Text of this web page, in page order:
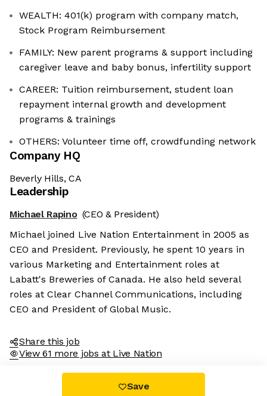
WEALTH: 401(k) program with company match,
Stock Program Reimbursement
FAMILY: New parent programs & support including
caregiver leave and baby bonus, infertility support
CAREER: Tuition reimbursement, student loan
repayment internal growth and development
programs & trainings
OTHERS: Volunteer time off, crowdfunding network
Company HQ
Beverly Hills, CA
Leadership
Michael Rapino (CEO & President)
Michael joined Live Nation Entertainment in 2005 as
CEO and President. Previously, he spent 10 years in
various Marketing and Entertainment roles at
Labatt's Breweries of Canada. He also held several
roles at Clear Channel Communications, including
CEO and President of Global Music.
Share this job
View 61 more jobs at Live Nation
Save